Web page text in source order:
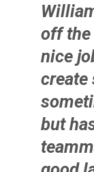
off the
nice
create
but